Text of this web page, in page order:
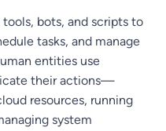
bots, and scripts to
tasks, and manage
entities use
their actions—
resources, running
system